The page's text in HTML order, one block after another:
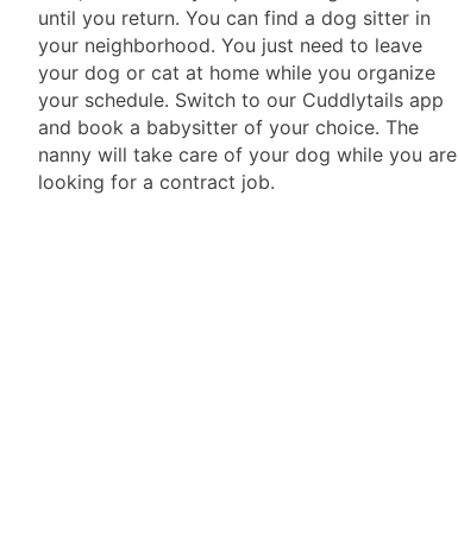
until you return. You can find a dog sitter in
your neighborhood. You just need to leave
your dog or cat at home while you organize
your schedule. Switch to our Cuddlytails app
and book a babysitter of your choice. The
nanny will take care of your dog while you are
looking for a contract job.